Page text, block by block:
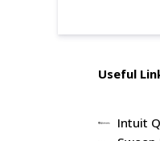
Useful
Intuit